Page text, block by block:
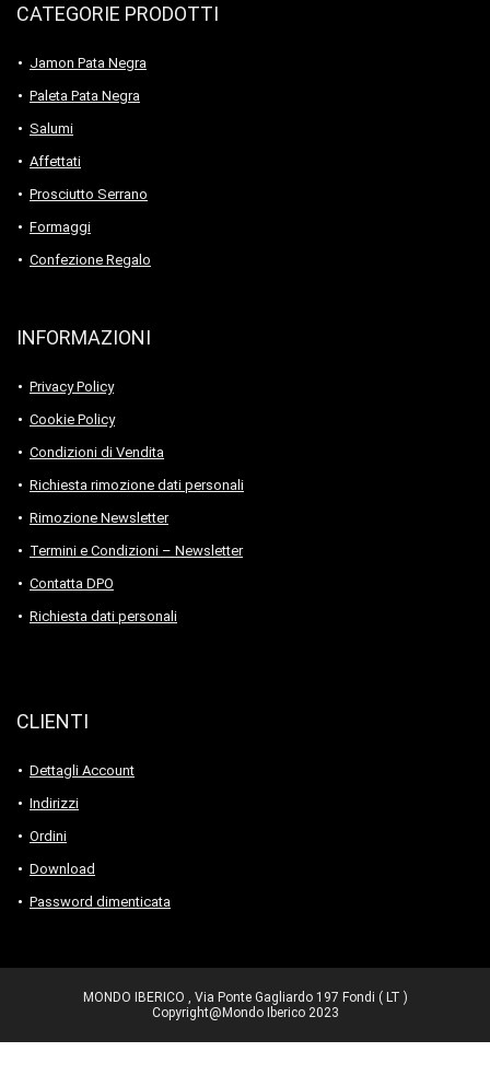
CATEGORIE PRODOTTI
Jamon Pata Negra
Paleta Pata Negra
Salumi
Affettati
Prosciutto Serrano
Formaggi
Confezione Regalo
INFORMAZIONI
Privacy Policy
Cookie Policy
Condizioni di Vendita
Richiesta rimozione dati personali
Rimozione Newsletter
Termini e Condizioni – Newsletter
Contatta DPO
Richiesta dati personali
CLIENTI
Dettagli Account
Indirizzi
Ordini
Download
Password dimenticata
MONDO IBERICO , Via Ponte Gagliardo 197 Fondi ( LT )
Copyright@Mondo Iberico 2023